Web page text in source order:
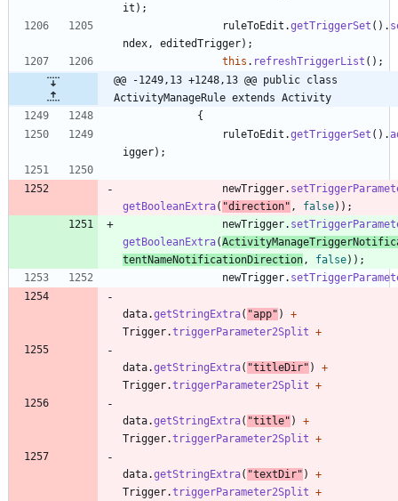
it ) ;
ruleToEdit .getTriggerSet ( ) .
ndex , editedTrigger) ;
this . refreshTriggerList ( ) ;
@@ -1249,13 +1248,13 @@ public class
ActivityManageRule extends Activity
{
ruleToEdit .getTriggerSet ( ) .
igger) ;
newTrigger.
getBooleanExtra( "direction" , false) ) ;
newTrigger.
getBooleanExtra(
tentNameNotificationDirection , false) ) ;
newTrigger.
data.getStringExtra( "app" )
+
Trigger.triggerParameter2Split +
data.getStringExtra( "titleDir" )
+
Trigger.triggerParameter2Split +
data.getStringExtra( "title" )
+
Trigger.triggerParameter2Split +
data.getStringExtra( "textDir" )
+
Trigger.triggerParameter2Split +